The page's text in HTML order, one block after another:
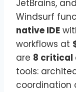
JetBrains,
Windsurf
native IDE
workflows at
are 8 critical
tools:
coordination